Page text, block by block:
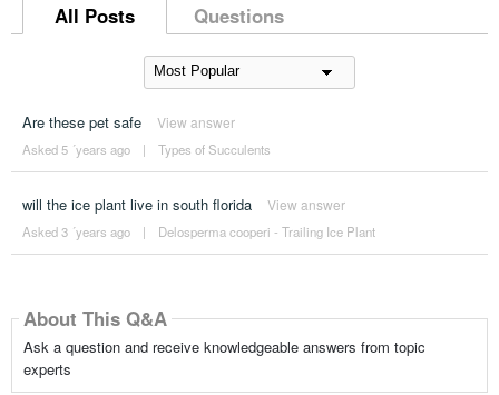
All Posts Questions
Are these pet safe View answer
Asked 5 ´years ago | Types of Succulents
will the ice plant live in south florida View answer
Asked 3 ´years ago | Delosperma cooperi - Trailing Ice Plant
About This Q&A
Ask a question and receive knowledgeable answers from topic
experts